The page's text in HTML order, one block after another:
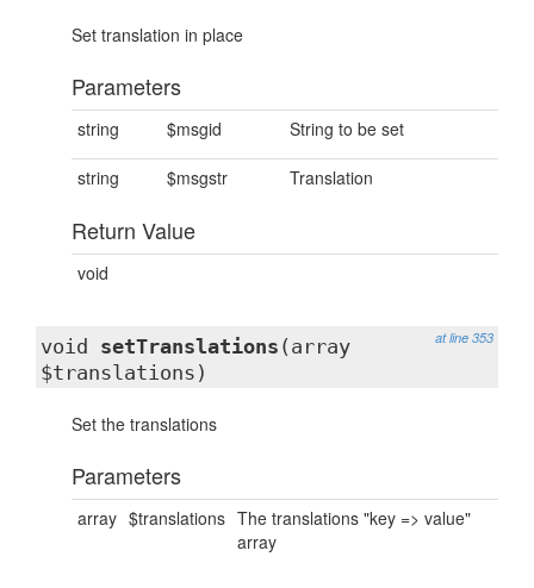
Set translation in place
Parameters
string $msgid String to be set
string $msgstr Translation
Return Value
void
at line 353
void setTranslations (array
$translations)
Set the translations
Parameters
array $translations The translations "key => value"
array